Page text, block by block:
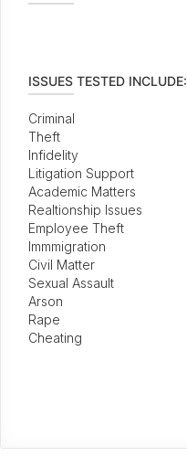
ISSUES TESTED INCLUDE:
Criminal
Theft
Infidelity
Litigation Support
Academic Matters
Realtionship Issues
Employee Theft
Immmigration
Civil Matter
Sexual Assault
Arson
Rape
Cheating